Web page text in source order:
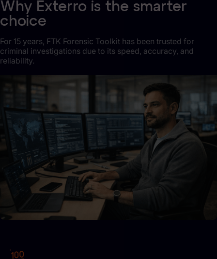
Why Exterro is the smarter
choice
For 15 years, FTK Forensic Toolkit has been trusted for
criminal investigations due to its speed, accuracy, and
reliability.